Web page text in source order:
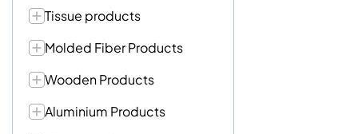
Tissue products
Molded Fiber Products
Wooden Products
Aluminium Products